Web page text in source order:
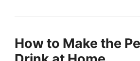
How to Make the